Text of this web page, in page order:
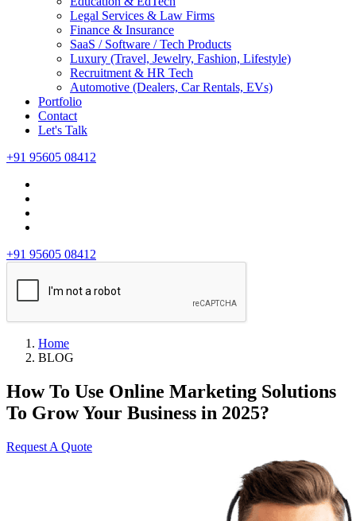
Legal Services & Law Firms
Finance & Insurance
SaaS / Software / Tech Products
Luxury (Travel, Jewelry, Fashion, Lifestyle)
Recruitment & HR Tech
Automotive (Dealers, Car Rentals, EVs)
Portfolio
Contact
Let's Talk
+91 95605 08412
+91 95605 08412
Home
BLOG
How To Use Online Marketing Solutions
To Grow Your Business in 2025?
Request A Quote